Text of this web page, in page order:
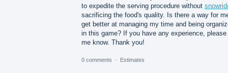
to expedite the serving procedure without
sacrificing the food's quality. Is there a way for
get better at managing my time and being
in this game? If you have any experience, please
me know. Thank you!
0 comments · Estimates